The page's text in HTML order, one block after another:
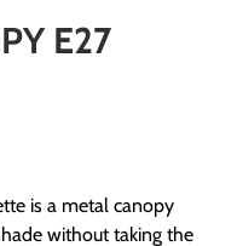
E27
is a metal canopy
without taking the